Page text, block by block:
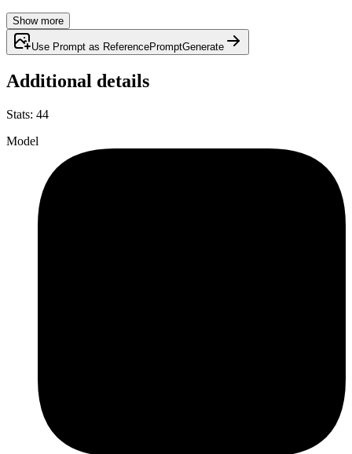
Show more
Use Prompt as ReferencePromptGenerate
Additional details
Stats: 44
Model